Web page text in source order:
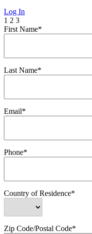
Log In
1 2 3
First Name*
Last Name*
Email*
Phone*
Country of Residence*
Zip Code/Postal Code*